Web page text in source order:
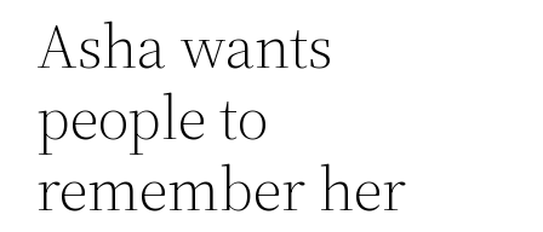
Asha wants
people to
remember her